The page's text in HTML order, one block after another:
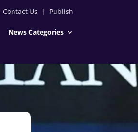
Contact Us | Publish
News Categories